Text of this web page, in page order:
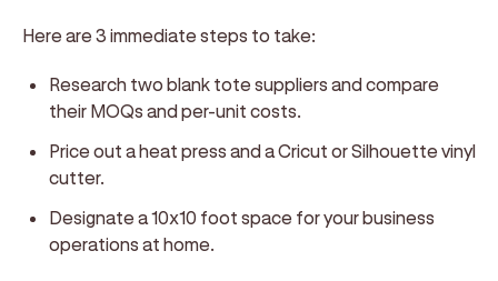
Here are 3 immediate steps to take:
Research two blank tote suppliers and compare
their MOQs and per-unit costs.
Price out a heat press and a Cricut or Silhouette vinyl
cutter.
Designate a 10x10 foot space for your business
operations at home.